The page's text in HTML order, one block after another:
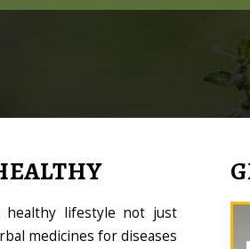
healthy lifestyle not just
medicines for diseases